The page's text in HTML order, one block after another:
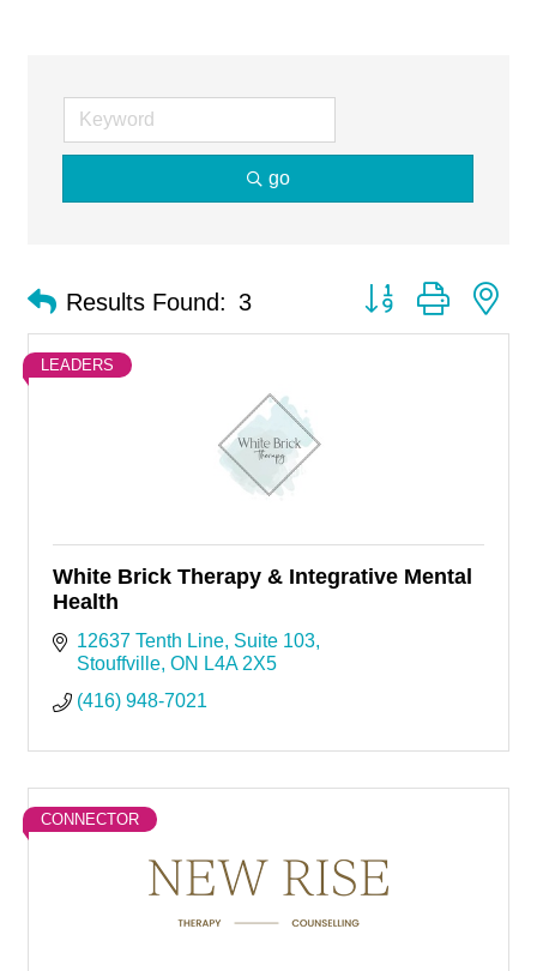
go
Results Found: 3 Button group with
LEADERS
White Brick Therapy & Integrative Mental
Health
12637 Tenth Line Suite 103
Stouffville ON L4A 2X5
(416) 948-7021
CONNECTOR